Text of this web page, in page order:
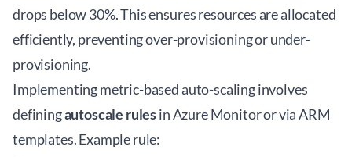
drops below 30%. This ensures resources are allocated
efficiently, preventing over-provisioning or under-
provisioning.
Implementing metric-based auto-scaling involves
definingautoscale rulesin Azure Monitor or via ARM
templates. Example rule: